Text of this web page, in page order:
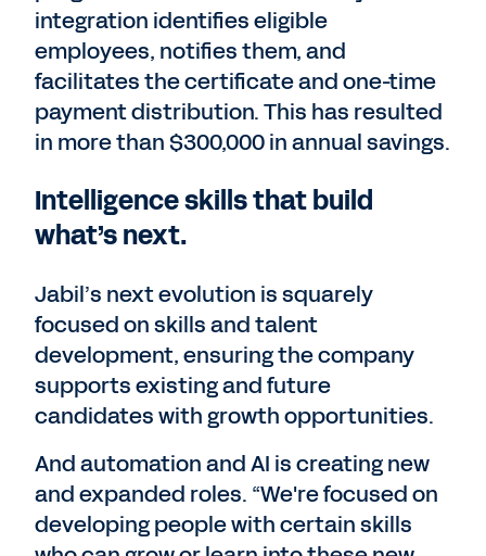
integration identifies eligible
employees, notifies them, and
facilitates the certificate and one-time
payment distribution. This has resulted
in more than $300,000 in annual savings.
Intelligence skills that build
what’s next.
Jabil’s next evolution is squarely
focused on skills and talent
development, ensuring the company
supports existing and future
candidates with growth opportunities.
And automation and AI is creating new
and expanded roles. “We're focused on
developing people with certain skills